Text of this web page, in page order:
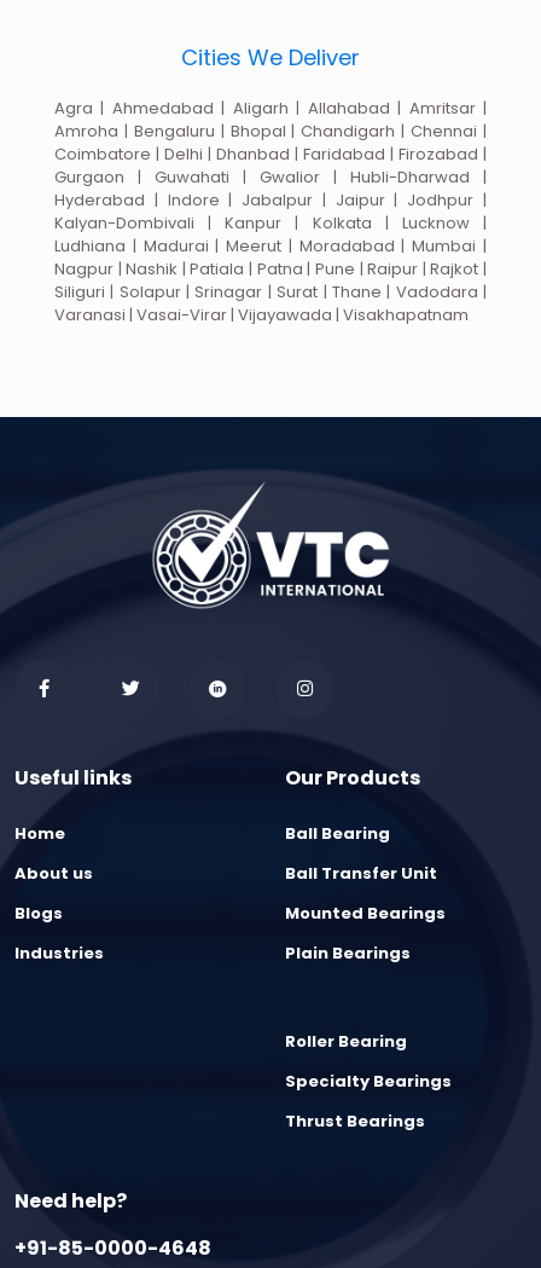
Cities We Deliver
Agra | Ahmedabad | Aligarh | Allahabad | Amritsar |
Amroha | Bengaluru | Bhopal | Chandigarh | Chennai |
Coimbatore | Delhi | Dhanbad | Faridabad | Firozabad |
Gurgaon | Guwahati | Gwalior | Hubli-Dharwad |
Hyderabad | Indore | Jabalpur | Jaipur | Jodhpur |
Kalyan-Dombivali | Kanpur | Kolkata | Lucknow |
Ludhiana | Madurai | Meerut | Moradabad | Mumbai |
Nagpur | Nashik | Patiala | Patna | Pune | Raipur | Rajkot |
Siliguri | Solapur | Srinagar | Surat | Thane | Vadodara |
Varanasi | Vasai-Virar | Vijayawada | Visakhapatnam
Useful links
Home
About us
Blogs
Industries
Our Products
Ball Bearing
Ball Transfer Unit
Mounted Bearings
Plain Bearings
Roller Bearing
Specialty Bearings
Thrust Bearings
Need help?
+91-85-0000-4648